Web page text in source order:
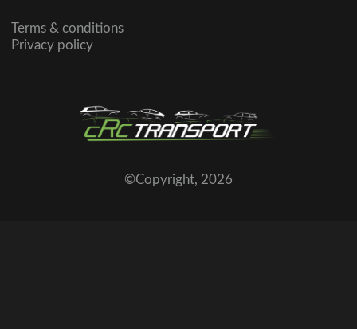
©Copyright, 2026
Terms & conditions
Privacy policy